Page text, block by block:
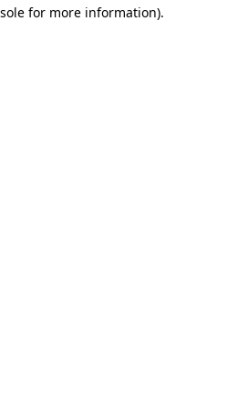
for more information).